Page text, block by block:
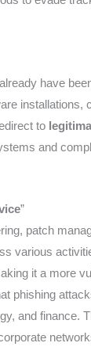
have
installations,
to
and
”
patch
various
it a more
phishing
and finance.